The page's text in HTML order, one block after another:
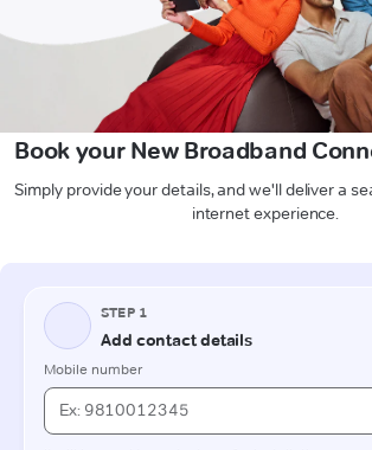
Book your New Broadband
Simply provide your details, and we'll deliver a
internet experience.